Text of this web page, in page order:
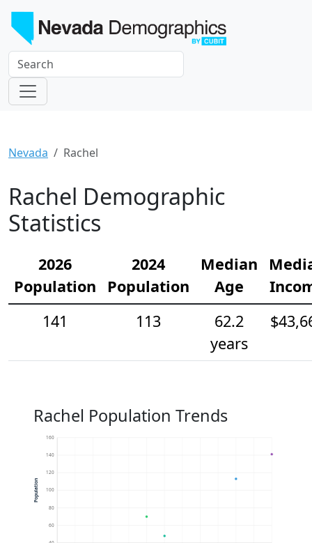
Nevada Rachel
Rachel Demographic
Statistics
2026
Population
2024
Population
Median
Age
141
113
62.2
years
Rachel Population Trends
60
80
100
120
140
160
Population